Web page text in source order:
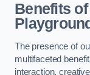
Benefits
The presence of
multifaceted
interaction,